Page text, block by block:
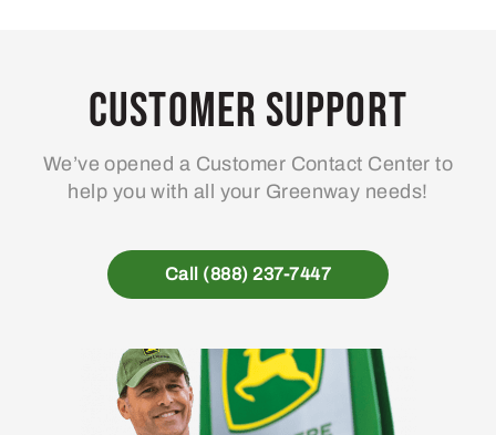
may
be
on
the
page
Customer Support
We’ve opened a Customer Contact Center to
help you with all your Greenway needs!
Call (888) 237-7447